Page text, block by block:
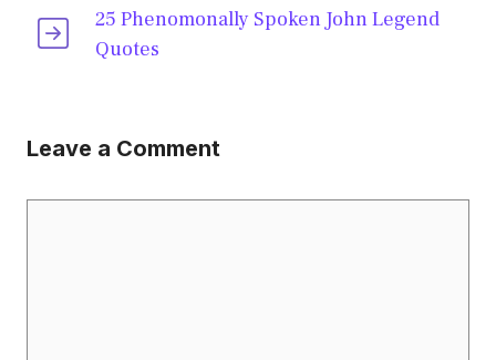
25 Phenomonally Spoken John Legend
Quotes
Leave a Comment